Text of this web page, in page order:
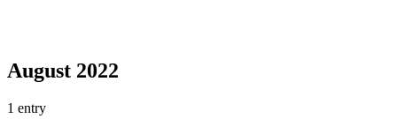
August 2022
1 entry